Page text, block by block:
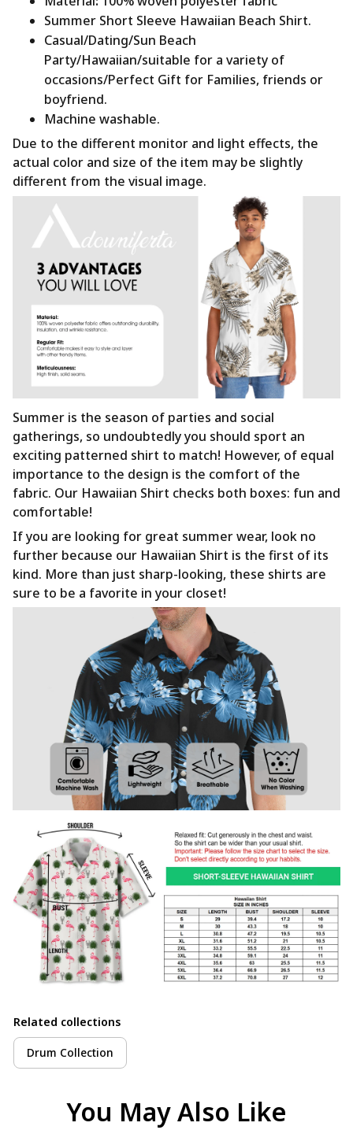
Summer Short Sleeve Hawaiian Beach Shirt.
Casual/Dating/Sun Beach
Party/Hawaiian/suitable for a variety of
occasions/Perfect Gift for Families, friends or
boyfriend.
Machine washable.
Due to the different monitor and light effects, the
actual color and size of the item may be slightly
different from the visual image.
Summer is the season of parties and social
gatherings, so undoubtedly you should sport an
exciting patterned shirt to match! However, of equal
importance to the design is the comfort of the
fabric. Our Hawaiian Shirt checks both boxes: fun and
comfortable!
If you are looking for great summer wear, look no
further because our Hawaiian Shirt is the first of its
kind. More than just sharp-looking, these shirts are
sure to be a favorite in your closet!
Related collections
Drum Collection
You May Also Like